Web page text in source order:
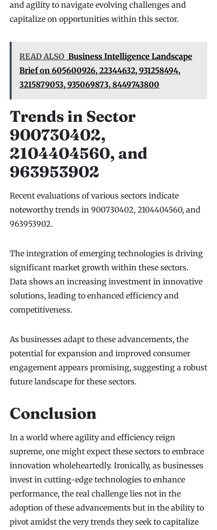
and agility to navigate evolving challenges and
capitalize on opportunities within this sector.
READ ALSO Business Intelligence Landscape
Brief on 605600926, 22344632, 931258494,
3215879053, 935069873, 8449743800
Trends in Sector
900730402,
2104404560, and
963953902
Recent evaluations of various sectors indicate
noteworthy trends in 900730402, 2104404560, and
963953902.
The integration of emerging technologies is driving
significant market growth within these sectors.
Data shows an increasing investment in innovative
solutions, leading to enhanced efficiency and
competitiveness.
As businesses adapt to these advancements, the
potential for expansion and improved consumer
engagement appears promising, suggesting a robust
future landscape for these sectors.
Conclusion
In a world where agility and efficiency reign
supreme, one might expect these sectors to embrace
innovation wholeheartedly. Ironically, as businesses
invest in cutting-edge technologies to enhance
performance, the real challenge lies not in the
adoption of these advancements but in the ability to
pivot amidst the very trends they seek to capitalize